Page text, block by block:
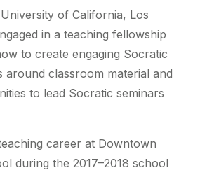
of California, Los
in a teaching fellowship
to create engaging Socratic
around classroom material and
to lead Socratic seminars
career at Downtown
during the 2017–2018 school